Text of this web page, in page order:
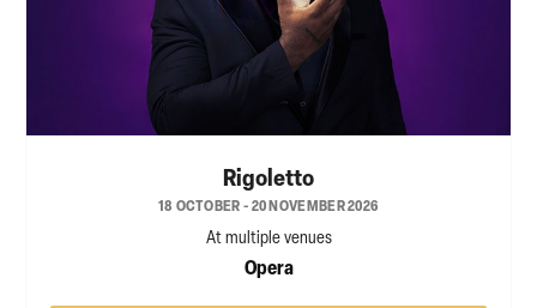
Rigoletto
18 OCTOBER - 20 NOVEMBER 2026
At multiple venues
Opera